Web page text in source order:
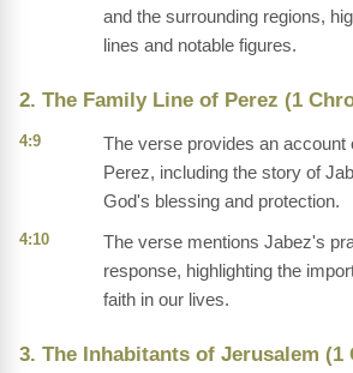
and the surrounding regions,
lines and notable figures.
2. The Family Line of Perez (1
4:9
The verse provides an account
Perez, including the story of
God's blessing and protection.
4:10
The verse mentions Jabez's
response, highlighting the
faith in our lives.
3. The Inhabitants of Jerusalem (1